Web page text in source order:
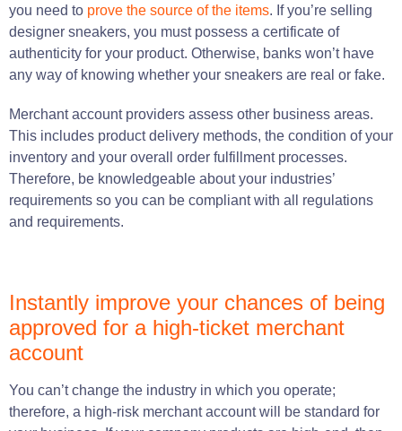
you need to prove the source of the items. If you’re selling
designer sneakers, you must possess a certificate of
authenticity for your product. Otherwise, banks won’t have
any way of knowing whether your sneakers are real or fake.
Merchant account providers assess other business areas.
This includes product delivery methods, the condition of your
inventory and your overall order fulfillment processes.
Therefore, be knowledgeable about your industries’
requirements so you can be compliant with all regulations
and requirements.
Instantly improve your chances of being
approved for a high-ticket merchant
account
You can’t change the industry in which you operate;
therefore, a high-risk merchant account will be standard for